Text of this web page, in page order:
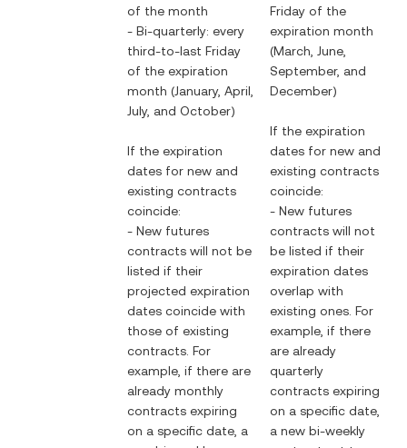
of the month
- Bi-quarterly: every
third-to-last Friday
of the expiration
month (January, April,
July, and October)
If the expiration
dates for new and
existing contracts
coincide:
- New futures
contracts will not be
listed if their
projected expiration
dates coincide with
those of existing
contracts. For
example, if there are
already monthly
contracts expiring
on a specific date, a
Friday of the
expiration month
(March, June,
September, and
December)
If the expiration
dates for new and
existing contracts
coincide:
- New futures
contracts will not
be listed if their
expiration dates
overlap with
existing ones. For
example, if there
are already
quarterly
contracts expiring
on a specific date,
a new bi-weekly